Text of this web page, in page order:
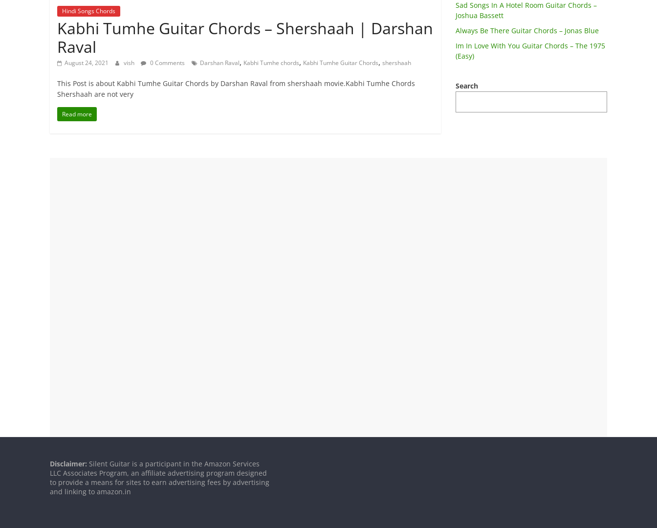
Hindi Songs Chords
Kabhi Tumhe Guitar Chords – Shershaah | Darshan
Raval
August 24, 2021 vish 0 Comments Darshan Raval, Kabhi Tumhe chords, Kabhi Tumhe Guitar Chords, shershaah
This Post is about Kabhi Tumhe Guitar Chords by Darshan Raval from shershaah movie.Kabhi Tumhe Chords
Shershaah are not very
Read more
Sad Songs In A Hotel Room Guitar Chords –
Joshua Bassett
Always Be There Guitar Chords – Jonas Blue
Im In Love With You Guitar Chords – The 1975
(Easy)
Search
Disclaimer: Silent Guitar is a participant in the Amazon Services
LLC Associates Program, an affiliate advertising program designed
to provide a means for sites to earn advertising fees by advertising
and linking to amazon.in